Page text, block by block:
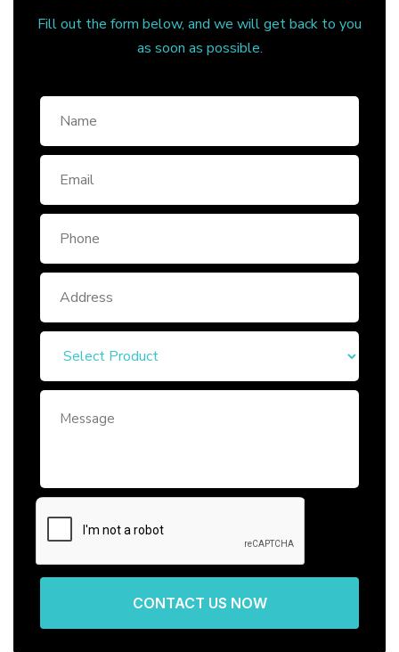
Fill out the form below, and we will get back to you
as soon as possible.
CONTACT US NOW